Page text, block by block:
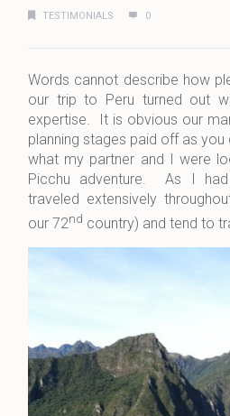
TESTIMONIALS 0
Words cannot describe how
our trip to Peru turned out
expertise. It is obvious our
planning stages paid off as
what my partner and I were
Picchu adventure. As I
traveled extensively
our 72nd country) and tend to